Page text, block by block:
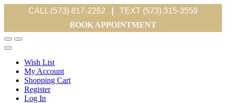
CALL (573) 817-2262
TEXT (573) 315-3559
BOOK APPOINTMENT
Wish List
My Account
Shopping Cart
Register
Log In